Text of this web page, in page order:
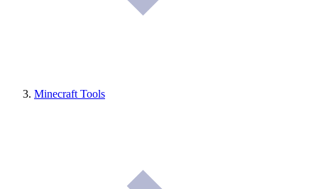
Minecraft Tools